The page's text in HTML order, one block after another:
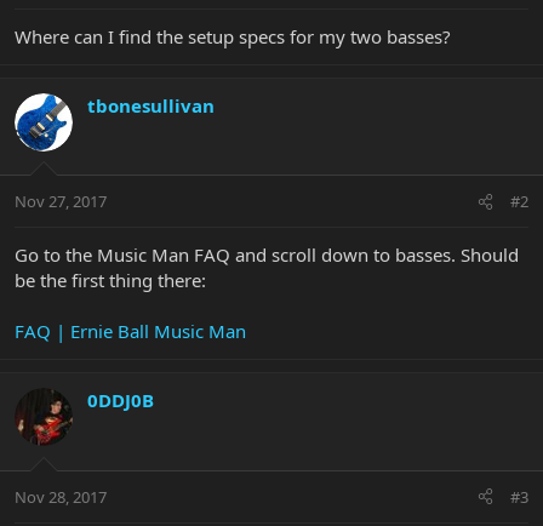
r
r
Where can I find the setup specs for my two basses?
tbonesullivan
Nov 27, 2017 #2
Go to the Music Man FAQ and scroll down to basses. Should
be the first thing there:
FAQ | Ernie Ball Music Man
0DDJ0B
Nov 28, 2017 #3